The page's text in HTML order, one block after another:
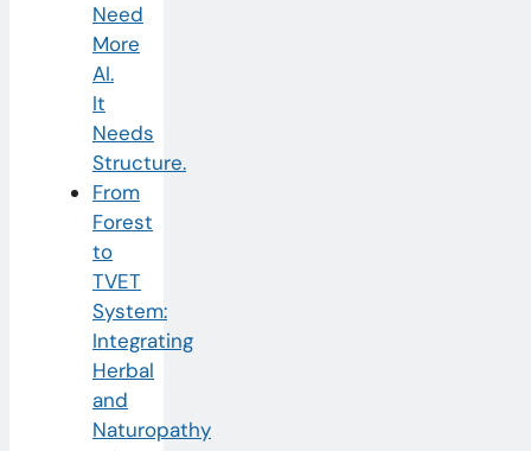
Need
More
AI.
It
Needs
Structure.
From
Forest
to
TVET
System:
Integrating
Herbal
and
Naturopathy